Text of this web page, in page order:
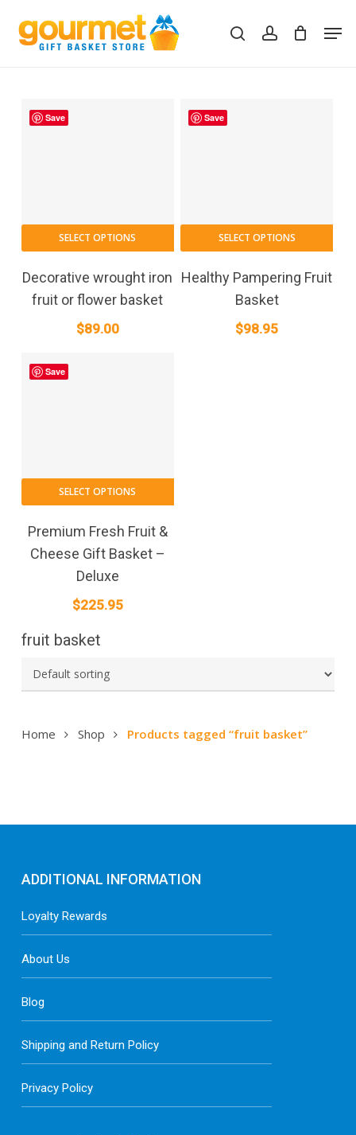
main
searchaccount
Cart Close
fruit basket
Home Shop Products tagged “fruit basket”
Save
SELECT OPTIONS
Decorative wrought iron
fruit or flower basket
$89.00
Save
SELECT OPTIONS
Healthy Pampering Fruit
Basket
$98.95
Save
SELECT OPTIONS
Premium Fresh Fruit &
Cheese Gift Basket –
Deluxe
$225.95
ADDITIONAL INFORMATION
Loyalty Rewards
About Us
Blog
Shipping and Return Policy
Privacy Policy